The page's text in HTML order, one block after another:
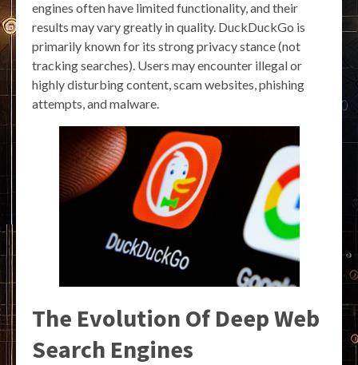
engines often have limited functionality, and their
results may vary greatly in quality. DuckDuckGo is
primarily known for its strong privacy stance (not
tracking searches). Users may encounter illegal or
highly disturbing content, scam websites, phishing
attempts, and malware.
The Evolution Of Deep Web
Search Engines